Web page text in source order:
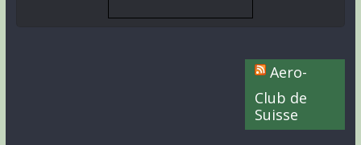
Aero-
Club de
Suisse